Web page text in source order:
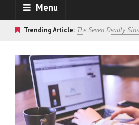
Menu
Trending Article: The Seven Deadly Sins